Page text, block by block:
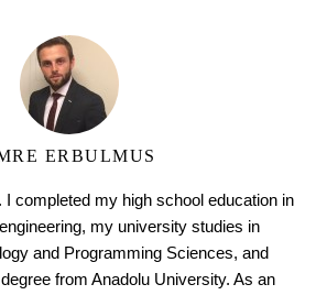
ERBULMUS
I completed my high school education in
my university studies in
and Programming Sciences, and
from Anadolu University. As an